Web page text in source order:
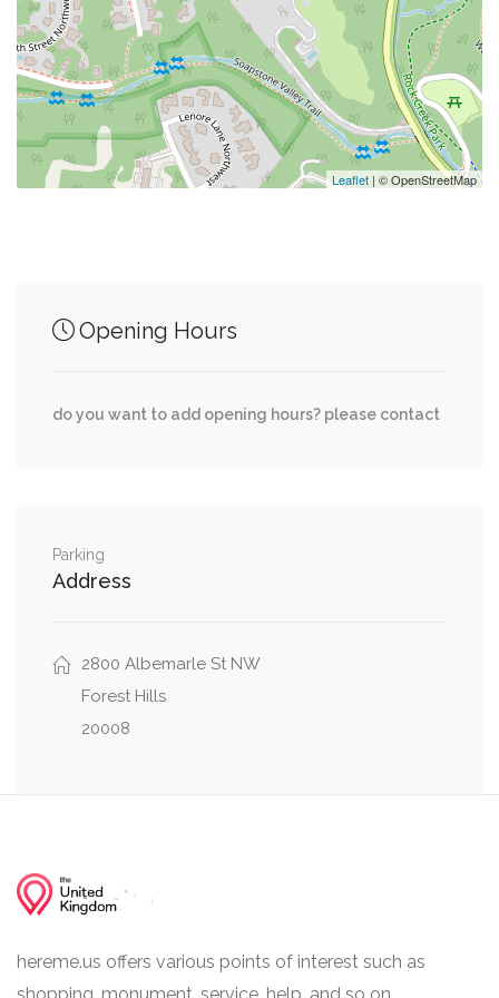
Wilson Aquatic Center 0.06 mi
Whole Foods 0.08 mi
Agape Baptist Church 0.08 mi
Albemarle Street Northwest, Fort Drive
Albemarle Street Northwest, 40th Street
Albemarle Street Northwest, 39th Street
Grant Road Northwest, 39th Street Northwest
Leaflet | © OpenStreetMap
Opening Hours
do you want to add opening hours? please contact
Parking
Address
2800 Albemarle St NW
Forest Hills
20008
hereme.us offers various points of interest such as